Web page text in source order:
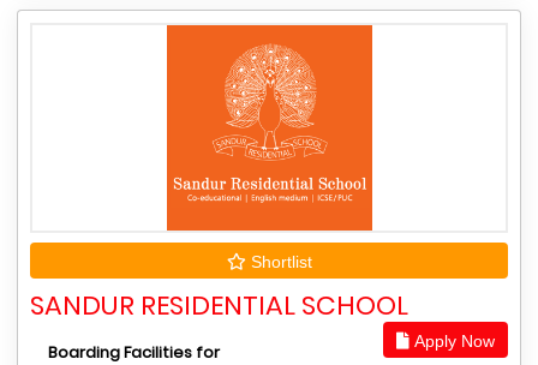
Shortlist
SANDUR RESIDENTIAL SCHOOL
Apply Now
Boarding Facilities for